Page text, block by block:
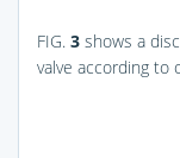
FIG. 3 shows a
valve according to